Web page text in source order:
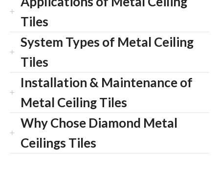
Tiles
System Types of Metal Ceiling
Tiles
Installation & Maintenance of
Metal Ceiling Tiles
Why Chose Diamond Metal
Ceilings Tiles